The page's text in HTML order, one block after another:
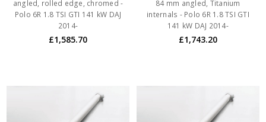
angled, rolled edge, chromed -
Polo 6R 1.8 TSI GTI 141 kW DAJ
2014-
£1,585.70
84 mm angled, Titanium
internals - Polo 6R 1.8 TSI GTI
141 kW DAJ 2014-
£1,743.20